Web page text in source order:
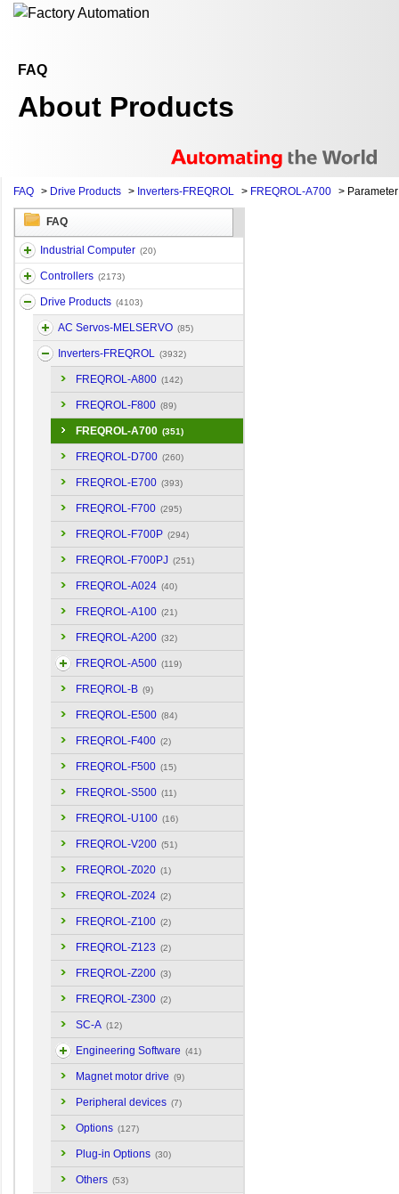
FAQ
About Products
FAQ > Drive Products > Inverters-FREQROL > FREQROL-A700 >
FAQ
Industrial Computer (20)
Controllers (2173)
Drive Products (4103)
AC Servos-MELSERVO (85)
Inverters-FREQROL (3932)
FREQROL-A800 (142)
FREQROL-F800 (89)
FREQROL-A700 (351)
FREQROL-D700 (260)
FREQROL-E700 (393)
FREQROL-F700 (295)
FREQROL-F700P (294)
FREQROL-F700PJ (251)
FREQROL-A024 (40)
FREQROL-A100 (21)
FREQROL-A200 (32)
FREQROL-A500 (119)
FREQROL-B (9)
FREQROL-E500 (84)
FREQROL-F400 (2)
FREQROL-F500 (15)
FREQROL-S500 (11)
FREQROL-U100 (16)
FREQROL-V200 (51)
FREQROL-Z020 (1)
FREQROL-Z024 (2)
FREQROL-Z100 (2)
FREQROL-Z123 (2)
FREQROL-Z200 (3)
FREQROL-Z300 (2)
SC-A (12)
Engineering Software (41)
Magnet motor drive (9)
Peripheral devices (7)
Options (127)
Plug-in Options (30)
Others (53)